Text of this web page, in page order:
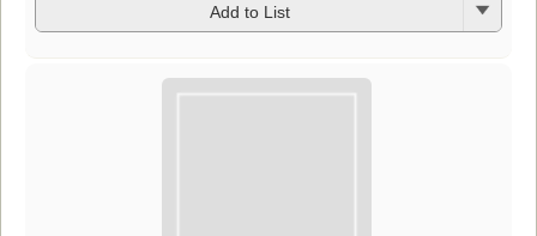
Add to List